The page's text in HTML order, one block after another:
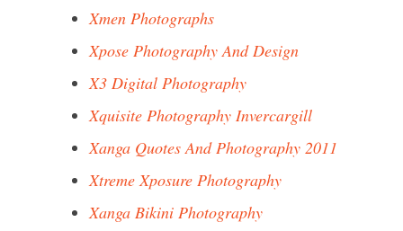
Xmen Photographs
Xpose Photography And Design
X3 Digital Photography
Xquisite Photography Invercargill
Xanga Quotes And Photography 2011
Xtreme Xposure Photography
Xanga Bikini Photography